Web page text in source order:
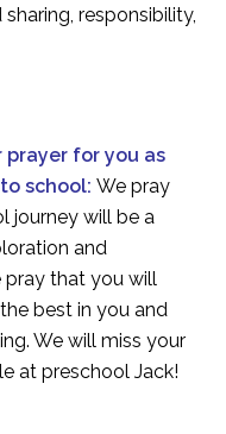
responsibility,
prayer for you as
school: We pray
journey will be a
and
pray that you will
best in you and
We will miss your
at preschool Jack!